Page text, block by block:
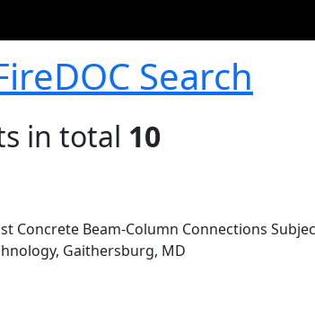
Search
in total 10
Concrete Beam-Column Connections
Gaithersburg, MD